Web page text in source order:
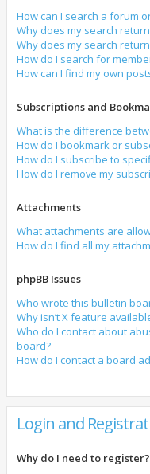
How can I search a forum
Why does my search
Why does my search
How do I search for
How can I find my own
Subscriptions and
What is the difference
How do I bookmark or
How do I subscribe to
How do I remove my
Attachments
What attachments are
How do I find all my
phpBB Issues
Who wrote this bulletin
Why isn’t X feature
Who do I contact about
board?
How do I contact a board
Login and
Why do I need to register?